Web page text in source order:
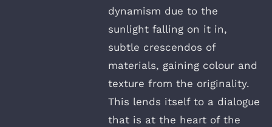
dynamism due to the
sunlight falling on it in,
subtle crescendos of
materials, gaining colour and
texture from the originality.
This lends itself to a dialogue
that is at the heart of the